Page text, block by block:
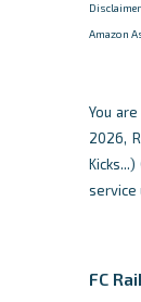
Amazon
You are
2026,
service
FC